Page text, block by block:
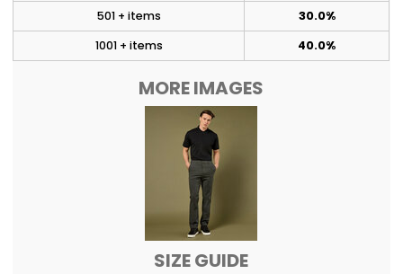
501 + items
30.0%
1001 + items
40.0%
MORE IMAGES
SIZE GUIDE